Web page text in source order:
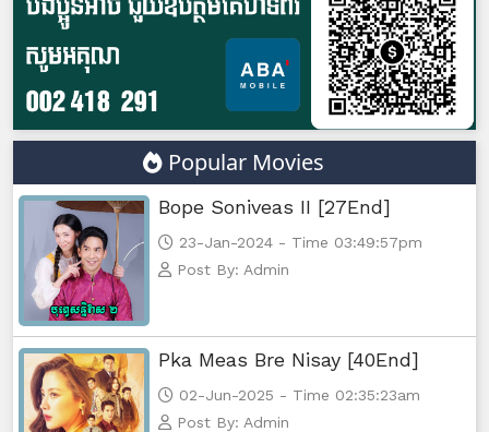
Yuthsil Zi Ya​ Vak1, 47
Yuthsil Zi Ya​ Vak1, 48
Yuthsil Zi Ya​ Vak1, 49
Yuthsil Zi Ya​ Vak1, 50
Yuthsil Zi Ya​ Vak1, 51
Yuthsil Zi Ya​ Vak1, 53
Yuthsil Zi Ya​ Vak1, 54
Popular Movies
Bope Soniveas II [27End]
23-Jan-2024 - Time 03:49:57pm
Post By: Admin
Pka Meas Bre Nisay [40End]
02-Jun-2025 - Time 02:35:23am
Post By: Admin